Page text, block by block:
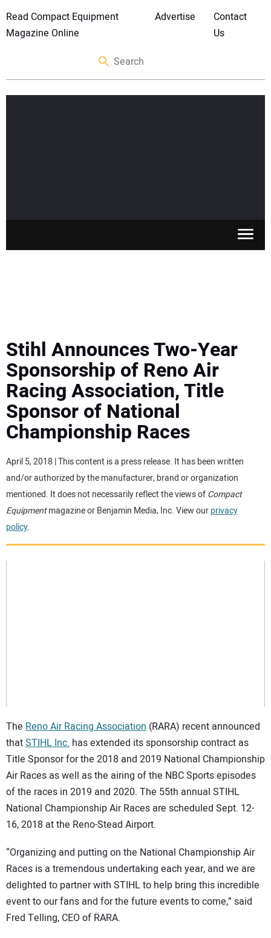
Read Compact Equipment
Magazine Online
Advertise
Contact
Us
MEWPS
ENGINES
TRACTORS
MORE EQUIPMENT
VIDEOS
SUBSCRIBE
Stihl Announces Two-Year
Sponsorship of Reno Air
Racing Association, Title
Sponsor of National
Championship Races
April 5, 2018 | This content is a press release. It has been written
and/or authorized by the manufacturer, brand or organization
mentioned. It does not necessarily reflect the views ofCompact
Equipmentmagazine or Benjamin Media, Inc. View ourprivacy
policy.
The Reno Air Racing Association (RARA) recent announced
thatSTIHL Inc. has extended its sponsorship contract as
Title Sponsor for the 2018 and 2019 National Championship
Air Races as well as the airing of the NBC Sports episodes
of the races in 2019 and 2020. The 55th annual STIHL
National Championship Air Races are scheduled Sept. 12-
16, 2018 at the Reno-Stead Airport.
“Organizing and putting on the National Championship Air
Races is a tremendous undertaking each year, and we are
delighted to partner with STIHL to help bring this incredible
event to our fans and for the future events to come,” said
Fred Telling, CEO of RARA.